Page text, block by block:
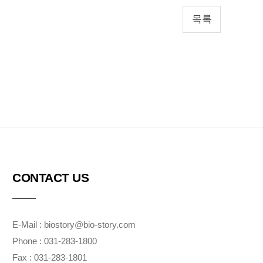
목록
CONTACT US
E-Mail : biostory@bio-story.com
Phone : 031-283-1800
Fax : 031-283-1801